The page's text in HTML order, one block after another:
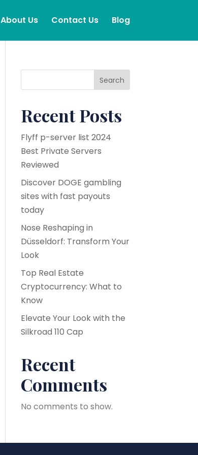
About Us Contact Us Blog
Search
Recent Posts
Flyff p-server list 2024
Best Private Servers
Reviewed
Discover DOGE gambling
sites with fast payouts
today
Nose Reshaping in
Düsseldorf: Transform Your
Look
Top Real Estate
Cryptocurrency: What to
Know
Elevate Your Look with the
Silkroad 110 Cap
Recent
Comments
No comments to show.